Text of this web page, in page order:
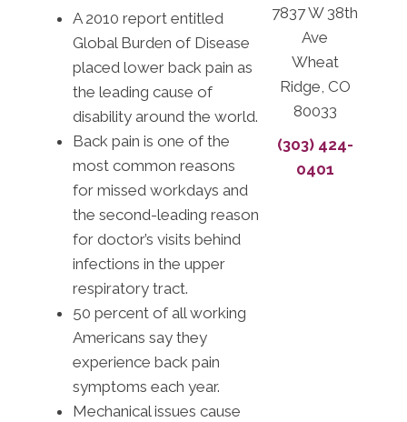
A 2010 report entitled
Global Burden of Disease
placed lower back pain as
the leading cause of
disability around the world.
Back pain is one of the
most common reasons
for missed workdays and
the second-leading reason
for doctor’s visits behind
infections in the upper
respiratory tract.
50 percent of all working
Americans say they
experience back pain
symptoms each year.
Mechanical issues cause
7837 W 38th
Ave
Wheat
Ridge, CO
80033
(303) 424-
0401